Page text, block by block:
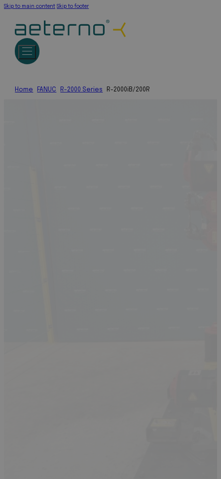
Skip to main content Skip to footer
Home FANUC R-2000 Series R-2000iB/200R